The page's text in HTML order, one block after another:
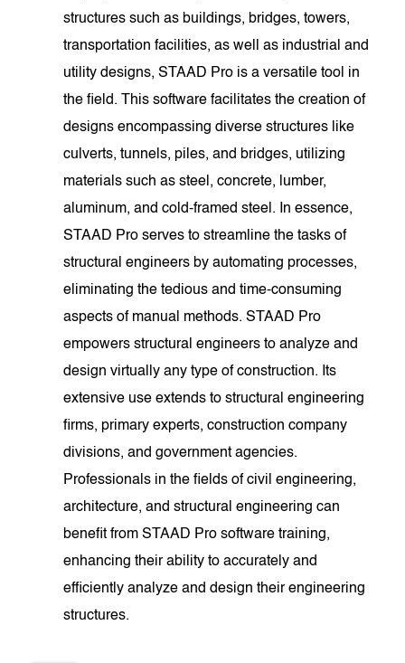
structures such as buildings, bridges, towers,
transportation facilities, as well as industrial and
utility designs, STAAD Pro is a versatile tool in
the field. This software facilitates the creation of
designs encompassing diverse structures like
culverts, tunnels, piles, and bridges, utilizing
materials such as steel, concrete, lumber,
aluminum, and cold-framed steel. In essence,
STAAD Pro serves to streamline the tasks of
structural engineers by automating processes,
eliminating the tedious and time-consuming
aspects of manual methods. STAAD Pro
empowers structural engineers to analyze and
design virtually any type of construction. Its
extensive use extends to structural engineering
firms, primary experts, construction company
divisions, and government agencies.
Professionals in the fields of civil engineering,
architecture, and structural engineering can
benefit from STAAD Pro software training,
enhancing their ability to accurately and
efficiently analyze and design their engineering
structures.